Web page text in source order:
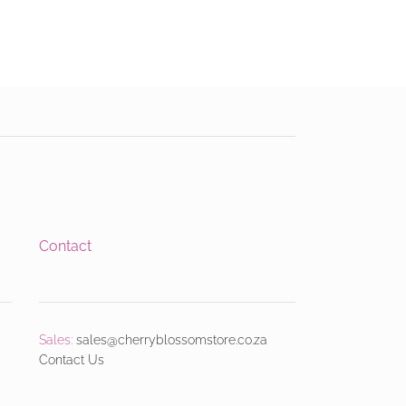
Contact
Sales: sales@cherryblossomstore.co.za
Contact Us